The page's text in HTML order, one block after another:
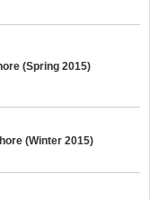
(Spring 2015)
(Winter 2015)